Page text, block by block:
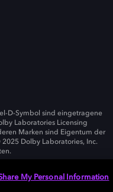
D-Symbol sind eingetragene
Laboratories Licensing
Marken sind Eigentum der
Dolby Laboratories, Inc.
My Personal Information